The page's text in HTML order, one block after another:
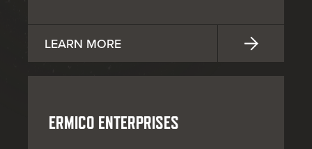
LEARN MORE
ERMICO ENTERPRISES